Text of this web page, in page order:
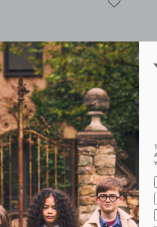
Rubber Convertible Boat